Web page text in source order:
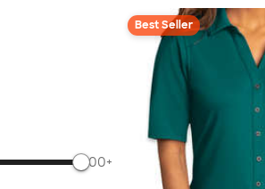
Best Seller
500+